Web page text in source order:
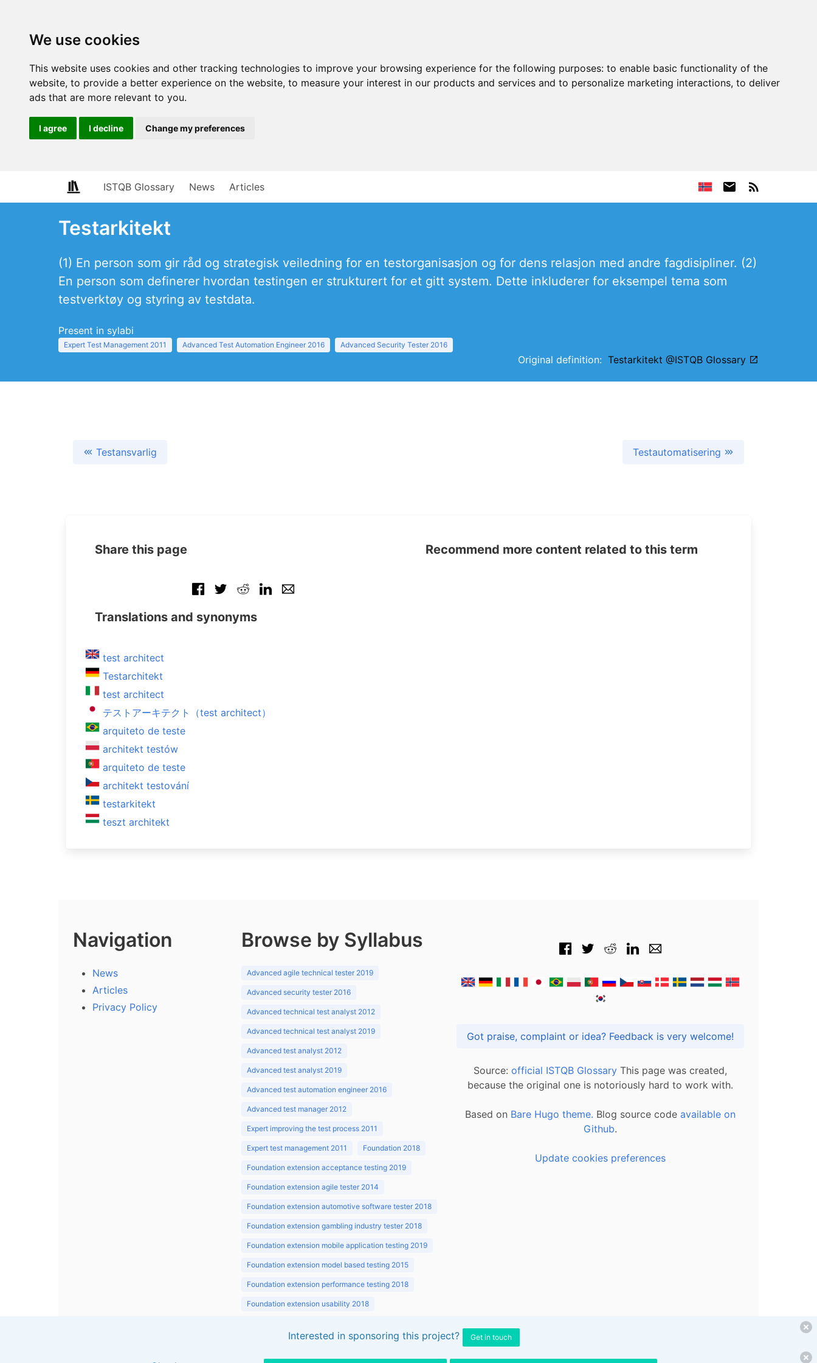
We use cookies
This website uses cookies and other tracking technologies to improve your browsing experience for the following purposes: to enable basic functionality of the
website, to provide a better experience on the website, to measure your interest in our products and services and to personalize marketing interactions, to deliver
ads that are more relevant to you.
I agree I decline Change my preferences
ISTQB Glossary News Articles
Testarkitekt
(1) En person som gir råd og strategisk veiledning for en testorganisasjon og for dens relasjon med andre fagdisipliner. (2)
En person som definerer hvordan testingen er strukturert for et gitt system. Dette inkluderer for eksempel tema som
testverktøy og styring av testdata.
Present in sylabi
Expert Test Management 2011 Advanced Test Automation Engineer 2016 Advanced Security Tester 2016
Original definition: Testarkitekt @ISTQB Glossary
Testansvarlig Testautomatisering
Share this page
Translations and synonyms
test architect
Testarchitekt
test architect
テストアーキテクト（test architect）
arquiteto de teste
architekt testów
arquiteto de teste
architekt testování
testarkitekt
teszt architekt
Recommend more content related to this term
Navigation
News
Articles
Privacy Policy
Browse by Syllabus
Advanced agile technical tester 2019
Advanced security tester 2016
Advanced technical test analyst 2012
Advanced technical test analyst 2019
Advanced test analyst 2012
Advanced test analyst 2019
Advanced test automation engineer 2016
Advanced test manager 2012
Expert improving the test process 2011
Expert test management 2011 Foundation 2018
Foundation extension acceptance testing 2019
Foundation extension agile tester 2014
Foundation extension automotive software tester 2018
Foundation extension gambling industry tester 2018
Foundation extension mobile application testing 2019
Foundation extension model based testing 2015
Foundation extension performance testing 2018
Foundation extension usability 2018
Got praise, complaint or idea? Feedback is very welcome!
Source: official ISTQB Glossary This page was created,
because the original one is notoriously hard to work with.
Based on Bare Hugo theme. Blog source code available on
Github.
Update cookies preferences
Interested in sponsoring this project? Get in touch